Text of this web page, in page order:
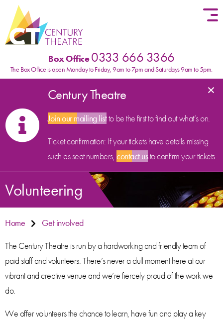
Skip to content
Box Office0333 666 3366
The Box Office is open Monday to Friday, 9am to 7pm and Saturdays 9am to 5pm.
Century Theatre
Join our mailing listto be the first to find out what’s on.
Ticket confirmation: If your tickets have details missing
such as seat numbers,contact usto confirm your tickets.
×
Volunteering
Home
Get involved
The Century Theatre is run by a hardworking and friendly team of
paid staff and volunteers. There’s never a dull moment here at our
vibrant and creative venue and we’re fiercely proud of the work we
do.
We offer volunteers the chance to learn, have fun and play a key